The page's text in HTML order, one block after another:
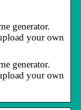
generator.
your own
generator.
your own